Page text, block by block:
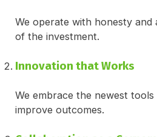
We operate with honesty
of the investment.
Innovation that Works
We embrace the newest
improve outcomes.